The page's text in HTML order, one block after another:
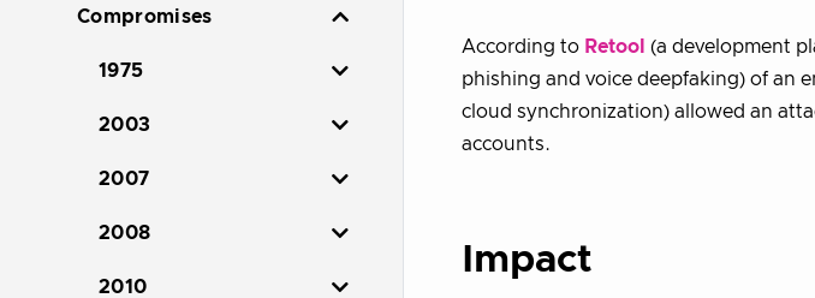
Compromises
1975
2003
2007
2008
2010
According to Retool (a development
phishing and voice deepfaking) of an
cloud synchronization) allowed an
accounts.
Impact